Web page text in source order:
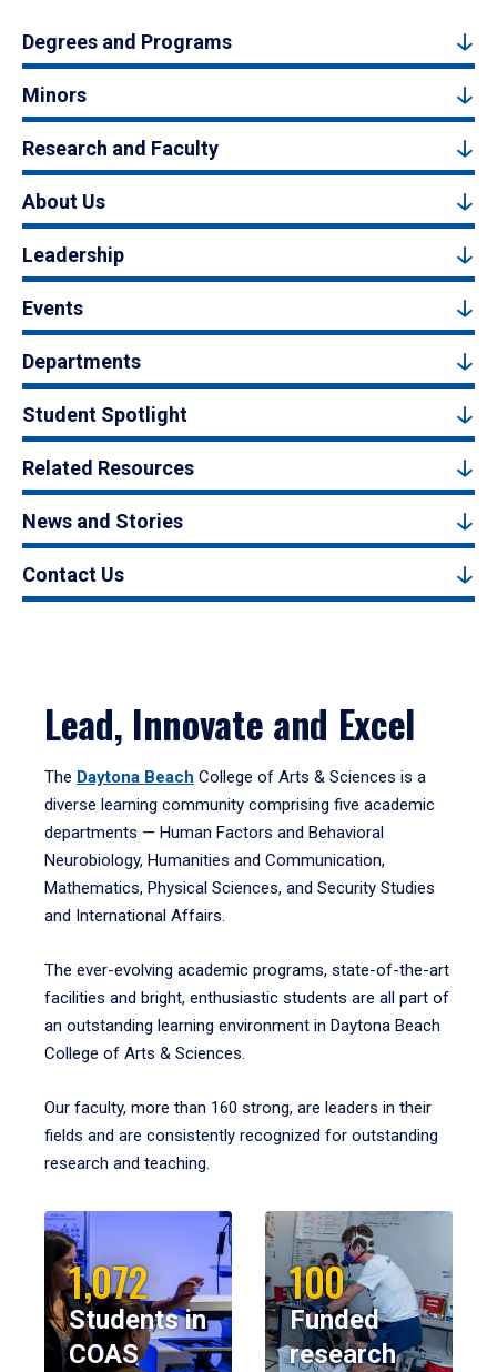
Degrees and Programs
Minors
Research and Faculty
About Us
Leadership
Events
Departments
Student Spotlight
Related Resources
News and Stories
Contact Us
Lead, Innovate and Excel
The Daytona Beach College of Arts & Sciences is a
diverse learning community comprising five academic
departments — Human Factors and Behavioral
Neurobiology, Humanities and Communication,
Mathematics, Physical Sciences, and Security Studies
and International Affairs.
The ever-evolving academic programs, state-of-the-art
facilities and bright, enthusiastic students are all part of
an outstanding learning environment in Daytona Beach
College of Arts & Sciences.
Our faculty, more than 160 strong, are leaders in their
fields and are consistently recognized for outstanding
research and teaching.
1,072
Students in
COAS
100
Funded
research